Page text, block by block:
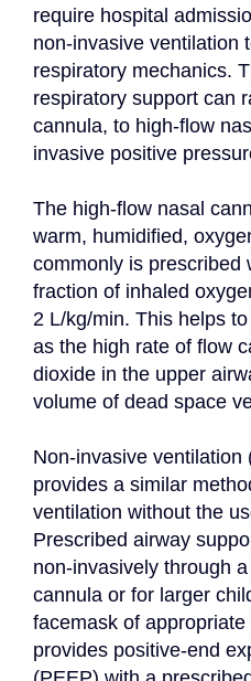
require hospital
non-invasive ventilation
respiratory mechanics.
respiratory support can
cannula, to high-flow
invasive positive
The high-flow nasal
warm, humidified,
commonly is prescribed
fraction of inhaled
2 L/kg/min. This helps
as the high rate of flow
dioxide in the upper
volume of dead space
Non-invasive ventilation
provides a similar
ventilation without the
Prescribed airway
non-invasively through
cannula or for larger
facemask of
provides positive-end